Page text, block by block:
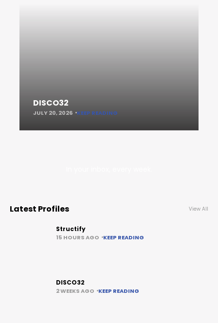
DISCO32
JULY 20, 2026 KEEP READING
Latest Profiles View All
Structify
15 HOURS AGO KEEP READING
DISCO32
2 WEEKS AGO KEEP READING